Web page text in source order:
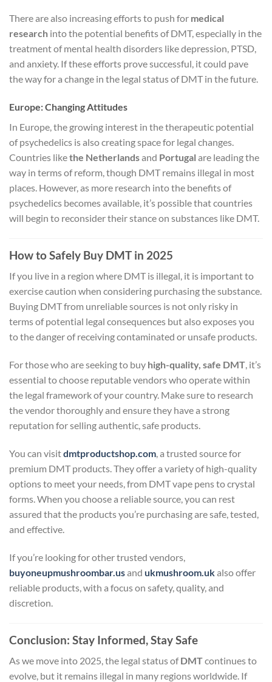
There are also increasing efforts to push for medical
research into the potential benefits of DMT, especially in the
treatment of mental health disorders like depression, PTSD,
and anxiety. If these efforts prove successful, it could pave
the way for a change in the legal status of DMT in the future.
Europe: Changing Attitudes
In Europe, the growing interest in the therapeutic potential
of psychedelics is also creating space for legal changes.
Countries likethe Netherlandsand Portugal are leading the
way in terms of reform, though DMT remains illegal in most
places. However, as more research into the benefits of
psychedelics becomes available, it’s possible that countries
will begin to reconsider their stance on substances like DMT.
How to Safely Buy DMT in 2025
If you live in a region where DMT is illegal, it is important to
exercise caution when considering purchasing the substance.
Buying DMT from unreliable sources is not only risky in
terms of potential legal consequences but also exposes you
to the danger of receiving contaminated or unsafe products.
For those who are seeking to buy high-quality, safe DMT, it’s
essential to choose reputable vendors who operate within
the legal framework of your country. Make sure to research
the vendor thoroughly and ensure they have a strong
reputation for selling authentic, safe products.
You can visitdmtproductshop.com, a trusted source for
premium DMT products. They offer a variety of high-quality
options to meet your needs, from DMT vape pens to crystal
forms. When you choose a reliable source, you can rest
assured that the products you’re purchasing are safe, tested,
and effective.
If you’re looking for other trusted vendors,
buyoneupmushroombar.usand ukmushroom.ukalso offer
reliable products, with a focus on safety, quality, and
discretion.
Conclusion: Stay Informed, Stay Safe
As we move into 2025, the legal status ofDMTcontinues to
evolve, but it remains illegal in many regions worldwide. If